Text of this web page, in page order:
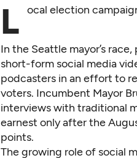
L ocal election
In the Seattle mayor’s
short-form social media
podcasters in an effort to
voters. Incumbent Mayor
interviews with traditional
earnest only after the
points.
The growing role of social